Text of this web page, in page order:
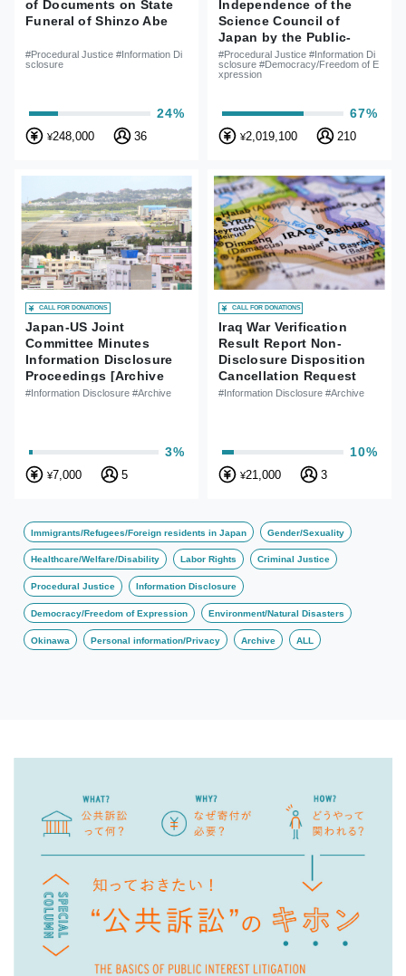
of Documents on State
Funeral of Shinzo Abe
#Procedural Justice #Information Di
sclosure
24%
¥248,000 36
Independence of the
Science Council of
Japan by the Public-
Lawsuit for Information
Disclosure for Reasons
#Procedural Justice #Information Di
sclosure #Democracy/Freedom of E
xpression
67%
¥2,019,100 210
CALL FOR DONATIONS
Japan-US Joint
Committee Minutes
Information Disclosure
Proceedings [Archive
Case]
#Information Disclosure #Archive
3%
¥7,000 5
CALL FOR DONATIONS
Iraq War Verification
Result Report Non-
Disclosure Disposition
Cancellation Request
Case
#Information Disclosure #Archive
10%
¥21,000 3
Immigrants/Refugees/Foreign residents in Japan Gender/Sexuality
Healthcare/Welfare/Disability Labor Rights Criminal Justice
Procedural Justice Information Disclosure
Democracy/Freedom of Expression Environment/Natural Disasters
Okinawa Personal information/Privacy Archive ALL